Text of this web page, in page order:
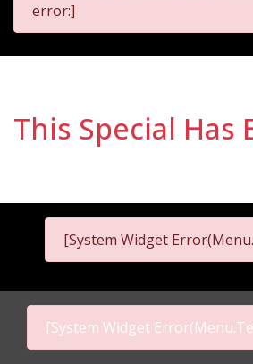
error:]
This Special Has
[System Widget
[System Widget